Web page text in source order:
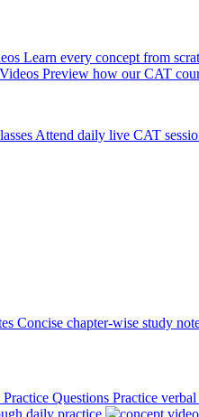
Learn every concept from
Preview how our CAT
Attend daily live CAT
Concise chapter-wise study
Questions Practice
daily practice